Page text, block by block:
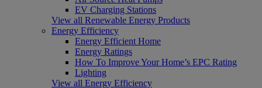
EV Charging Stations
View all Renewable Energy Products
Energy Efficiency
Energy Efficient Home
Energy Ratings
How To Improve Your Home’s EPC Rating
Lighting
View all Energy Efficiency